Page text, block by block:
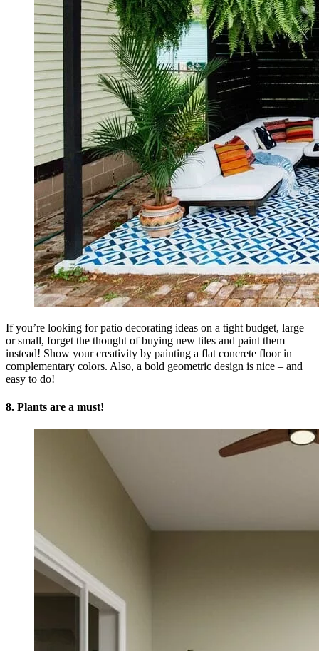
If you’re looking for patio decorating ideas on a tight budget, large
or small, forget the thought of buying new tiles and paint them
instead! Show your creativity by painting a flat concrete floor in
complementary colors. Also, a bold geometric design is nice – and
easy to do!
8. Plants are a must!